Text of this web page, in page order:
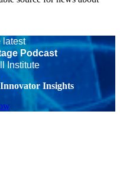
latest
Podcast
Institute
Insights